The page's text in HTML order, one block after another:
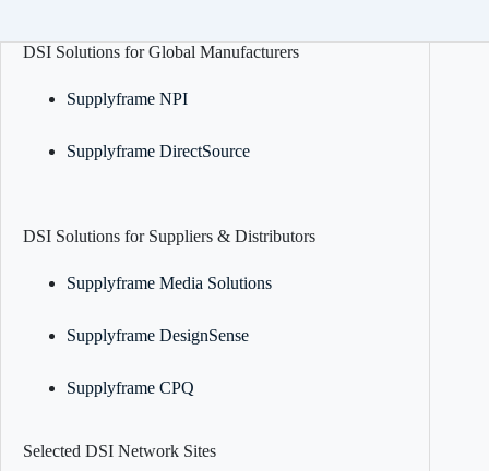
DSI Solutions for Global Manufacturers
Supplyframe NPI
Supplyframe DirectSource
DSI Solutions for Suppliers & Distributors
Supplyframe Media Solutions
Supplyframe DesignSense
Supplyframe CPQ
Selected DSI Network Sites